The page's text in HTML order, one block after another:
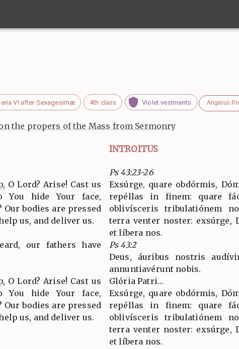
VI after Sexagesimæ 4th class Violet vestments Angelus
the propers of the Mass from Sermonry
INTROITUS
O Lord? Arise! Cast us
hide Your face,
bodies are pressed
us, and deliver us.
our fathers have
O Lord? Arise! Cast us
hide Your face,
bodies are pressed
us, and deliver us.
Ps 43:23-26
Exsúrge, quare obdórmis,
repéllas in finem: quare
oblivísceris tribulatiónem
terra venter noster: exsúrge,
et líbera nos.
Ps 43:2
Deus, áuribus nostris
annuntiavérunt nobis.
Glória Patri…
Exsúrge, quare obdórmis,
repéllas in finem: quare
oblivísceris tribulatiónem
terra venter noster: exsúrge,
et líbera nos.